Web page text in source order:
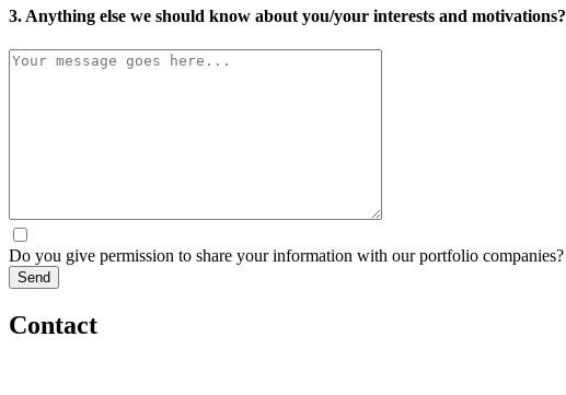
3. Anything else we should know about you/your interests and motivations?
Do you give permission to share your information with our portfolio companies?
Contact